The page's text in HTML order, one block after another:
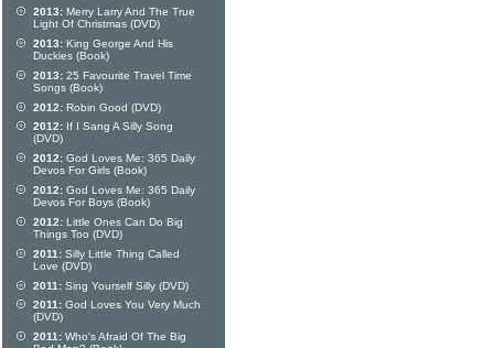
2013: Merry Larry And The True
Light Of Christmas (DVD)
2013: King George And His
Duckies (Book)
2013: 25 Favourite Travel Time
Songs (Book)
2012: Robin Good (DVD)
2012: If I Sang A Silly Song
(DVD)
2012: God Loves Me: 365 Daily
Devos For Girls (Book)
2012: God Loves Me: 365 Daily
Devos For Boys (Book)
2012: Little Ones Can Do Big
Things Too (DVD)
2011: Silly Little Thing Called
Love (DVD)
2011: Sing Yourself Silly (DVD)
2011: God Loves You Very Much
(DVD)
2011: Who's Afraid Of The Big